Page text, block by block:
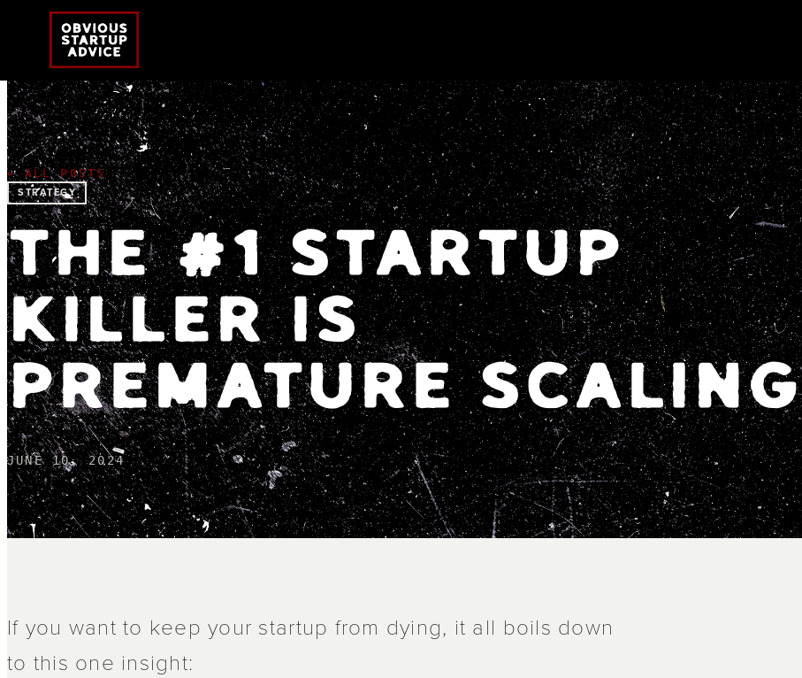
← ALL POSTS
STRATEGY
THE #1 STARTUP
KILLER IS
PREMATURE SCALING
JUNE 10, 2024
If you want to keep your startup from dying, it all boils down
to this one insight: